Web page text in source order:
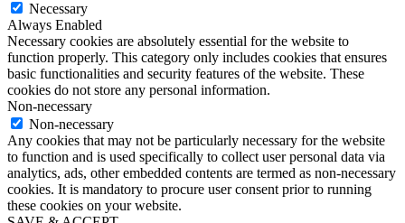
Necessary
Always Enabled
Necessary cookies are absolutely essential for the website to
function properly. This category only includes cookies that ensures
basic functionalities and security features of the website. These
cookies do not store any personal information.
Non-necessary
Non-necessary
Any cookies that may not be particularly necessary for the website
to function and is used specifically to collect user personal data via
analytics, ads, other embedded contents are termed as non-necessary
cookies. It is mandatory to procure user consent prior to running
these cookies on your website.